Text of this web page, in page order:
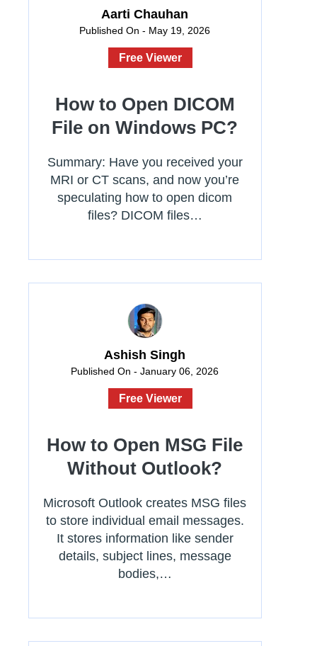
Aarti Chauhan
Published On - May 19, 2026
Free Viewer
How to Open DICOM
File on Windows PC?
Summary: Have you received your
MRI or CT scans, and now you’re
speculating how to open dicom
files? DICOM files…
Ashish Singh
Published On - January 06, 2026
Free Viewer
How to Open MSG File
Without Outlook?
Microsoft Outlook creates MSG files
to store individual email messages.
It stores information like sender
details, subject lines, message
bodies,…